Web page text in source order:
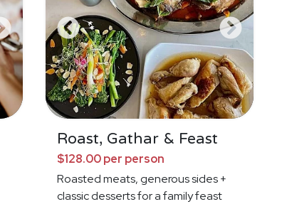
Roast, Gathar & Feast
$128.00 per person
Roasted meats, generous sides +
classic desserts for a family feast